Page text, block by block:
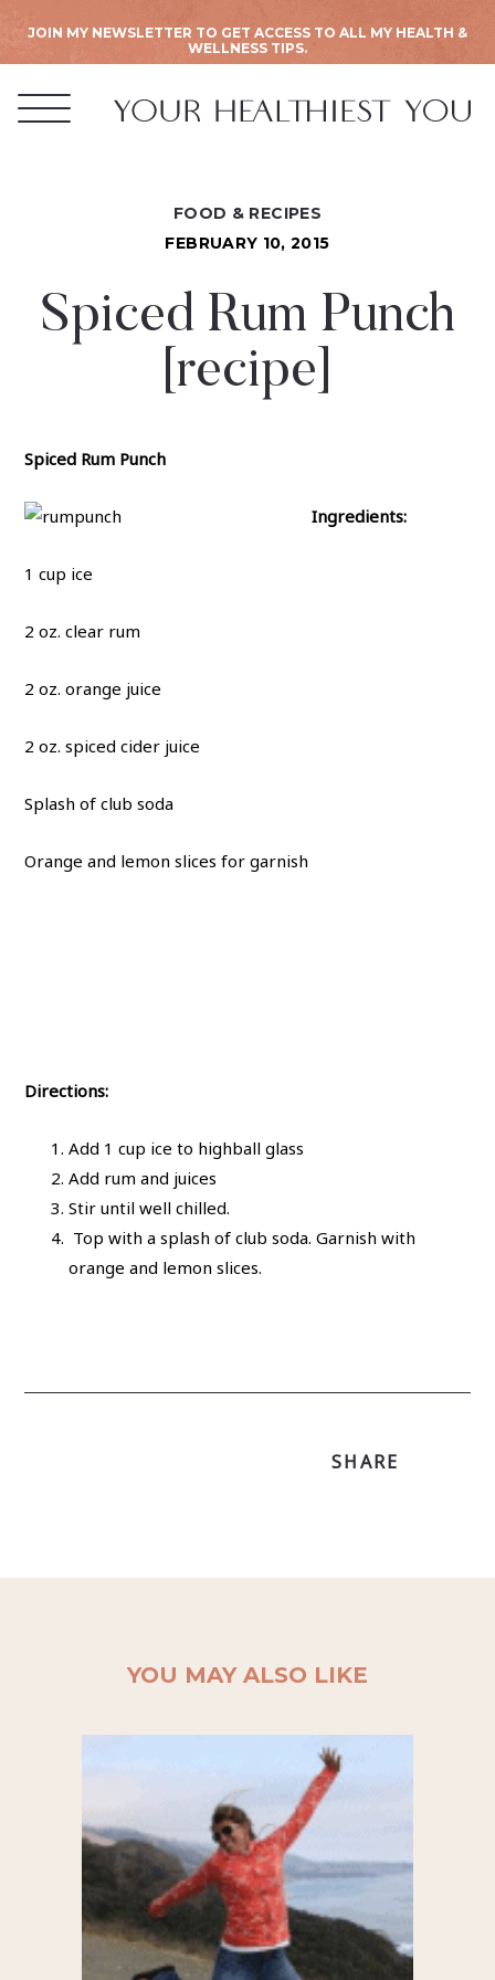
JOIN MY NEWSLETTER TO GET ACCESS TO ALL MY HEALTH &
WELLNESS TIPS.
FOOD & RECIPES
FEBRUARY 10, 2015
Spiced Rum Punch
[recipe]
Spiced Rum Punch
Ingredients:
1 cup ice
2 oz. clear rum
2 oz. orange juice
2 oz. spiced cider juice
Splash of club soda
Orange and lemon slices for garnish
Directions:
Add 1 cup ice to highball glass
Add rum and juices
Stir until well chilled.
Top with a splash of club soda. Garnish with
orange and lemon slices.
SHARE
YOU MAY ALSO LIKE